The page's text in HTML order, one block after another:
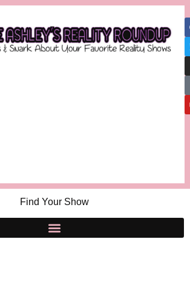
Find Your Show